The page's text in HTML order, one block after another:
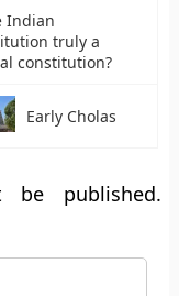
Indian
truly a
constitution?
Early Cholas
be published.